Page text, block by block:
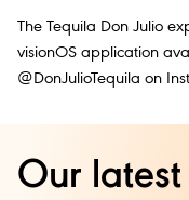
The Tequila Don Julio
visionOS application
@DonJulioTequila on
Our latest